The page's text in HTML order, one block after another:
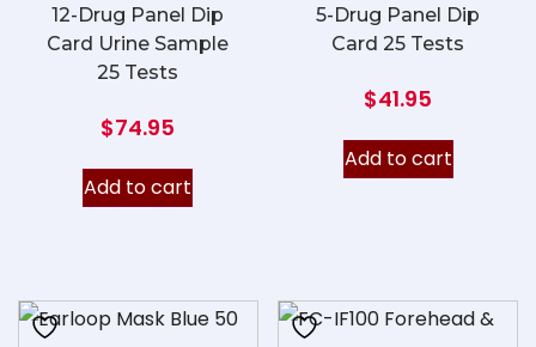
12-Drug Panel Dip
Card Urine Sample
25 Tests
$74.95
Add to cart
5-Drug Panel Dip
Card 25 Tests
$41.95
Add to cart